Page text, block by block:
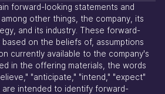
forward-looking statements and
other things, the company, its
and its industry. These forward-
on the beliefs of, assumptions
currently available to the company's
in the offering materials, the words
"anticipate," "intend," "expect"
are intended to identify forward-